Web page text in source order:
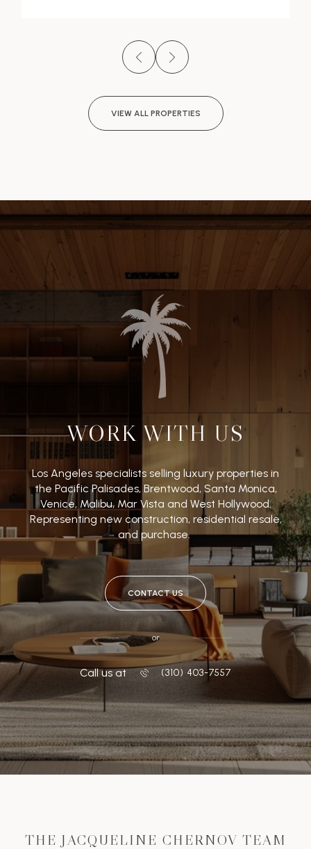
VIEW ALL PROPERTIES
WORK WITH US
Los Angeles specialists selling luxury properties in
the Pacific Palisades, Brentwood, Santa Monica,
Venice, Malibu, Mar Vista and West Hollywood.
Representing new construction, residential resale,
and purchase.
CONTACT US
or
Call us at ‭(310) 403-7557
THE JACQUELINE CHERNOV TEAM